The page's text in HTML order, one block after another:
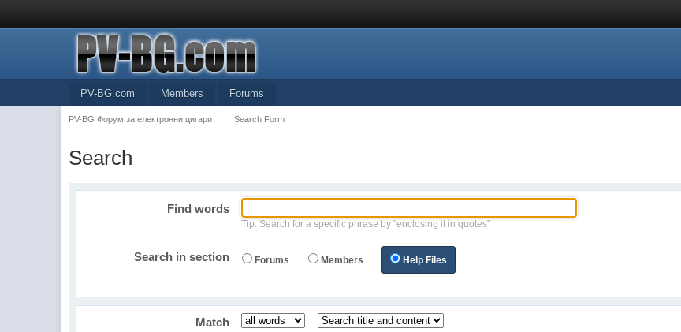
PV-BG.com Members Forums
PV-BG Форум за електронни цигари → Search Form
Search
Find words
Tip: Search for a specific phrase by "enclosing it in quotes"
Search in section Forums Members Help Files
Match